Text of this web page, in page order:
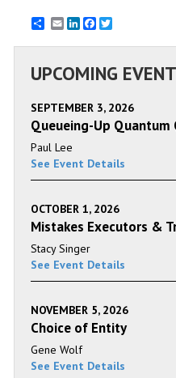
EmailLinkedInFacebook
UPCOMING
SEPTEMBER 3, 2026
Queueing-Up Quantum
Paul Lee
See Event Details
OCTOBER 1, 2026
Mistakes Executors &
Stacy Singer
See Event Details
NOVEMBER 5, 2026
Choice of Entity
Gene Wolf
See Event Details